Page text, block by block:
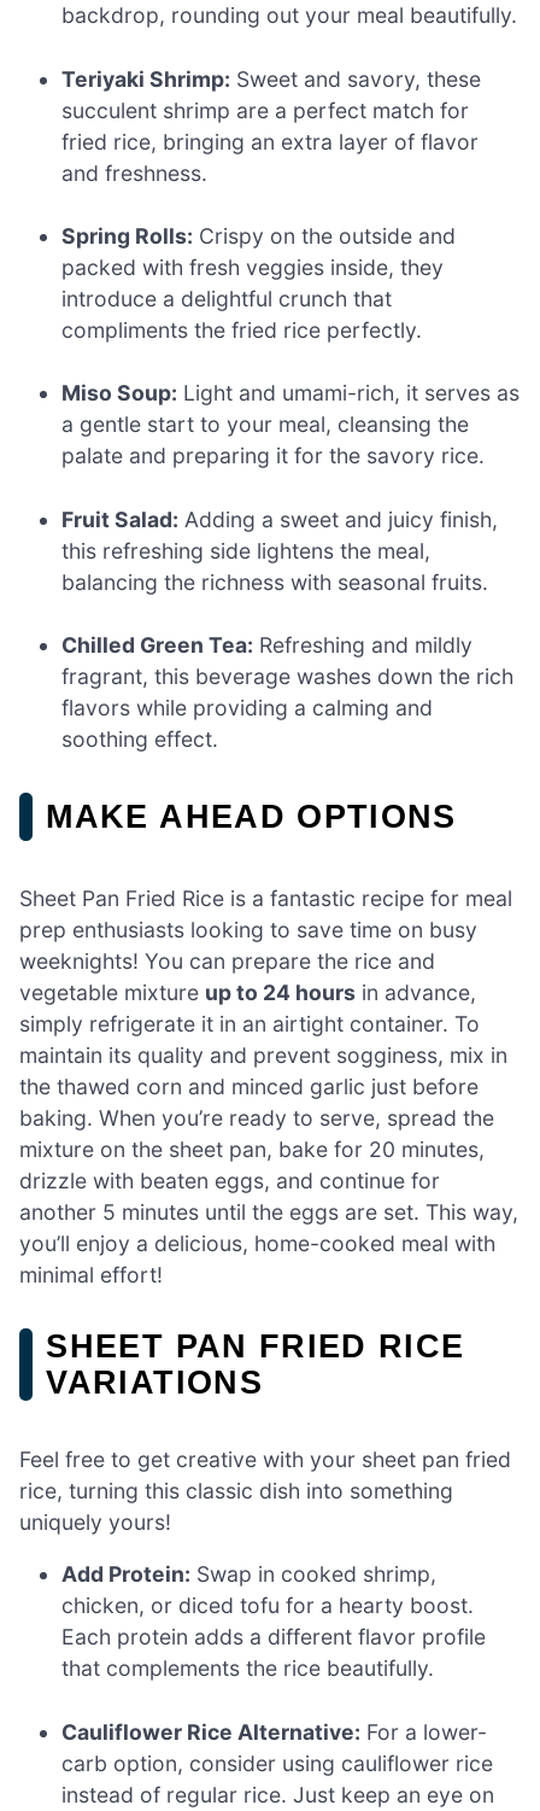
backdrop, rounding out your meal beautifully.
Teriyaki Shrimp: Sweet and savory, these
succulent shrimp are a perfect match for
fried rice, bringing an extra layer of flavor
and freshness.
Spring Rolls: Crispy on the outside and
packed with fresh veggies inside, they
introduce a delightful crunch that
compliments the fried rice perfectly.
Miso Soup: Light and umami-rich, it serves as
a gentle start to your meal, cleansing the
palate and preparing it for the savory rice.
Fruit Salad: Adding a sweet and juicy finish,
this refreshing side lightens the meal,
balancing the richness with seasonal fruits.
Chilled Green Tea: Refreshing and mildly
fragrant, this beverage washes down the rich
flavors while providing a calming and
soothing effect.
MAKE AHEAD OPTIONS
Sheet Pan Fried Rice is a fantastic recipe for meal
prep enthusiasts looking to save time on busy
weeknights! You can prepare the rice and
vegetable mixture up to 24 hours in advance,
simply refrigerate it in an airtight container. To
maintain its quality and prevent sogginess, mix in
the thawed corn and minced garlic just before
baking. When you’re ready to serve, spread the
mixture on the sheet pan, bake for 20 minutes,
drizzle with beaten eggs, and continue for
another 5 minutes until the eggs are set. This way,
you’ll enjoy a delicious, home-cooked meal with
minimal effort!
SHEET PAN FRIED RICE
VARIATIONS
Feel free to get creative with your sheet pan fried
rice, turning this classic dish into something
uniquely yours!
Add Protein: Swap in cooked shrimp,
chicken, or diced tofu for a hearty boost.
Each protein adds a different flavor profile
that complements the rice beautifully.
Cauliflower Rice Alternative: For a lower-
carb option, consider using cauliflower rice
instead of regular rice. Just keep an eye on